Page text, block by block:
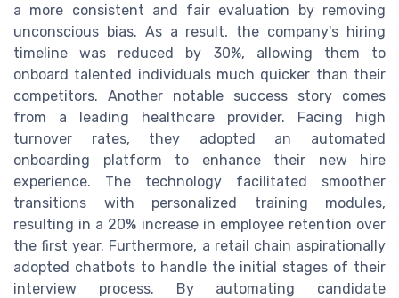
a more consistent and fair evaluation by removing
unconscious bias. As a result, the company's hiring
timeline was reduced by 30%, allowing them to
onboard talented individuals much quicker than their
competitors. Another notable success story comes
from a leading healthcare provider. Facing high
turnover rates, they adopted an automated
onboarding platform to enhance their new hire
experience. The technology facilitated smoother
transitions with personalized training modules,
resulting in a 20% increase in employee retention over
the first year. Furthermore, a retail chain aspirationally
adopted chatbots to handle the initial stages of their
interview process. By automating candidate